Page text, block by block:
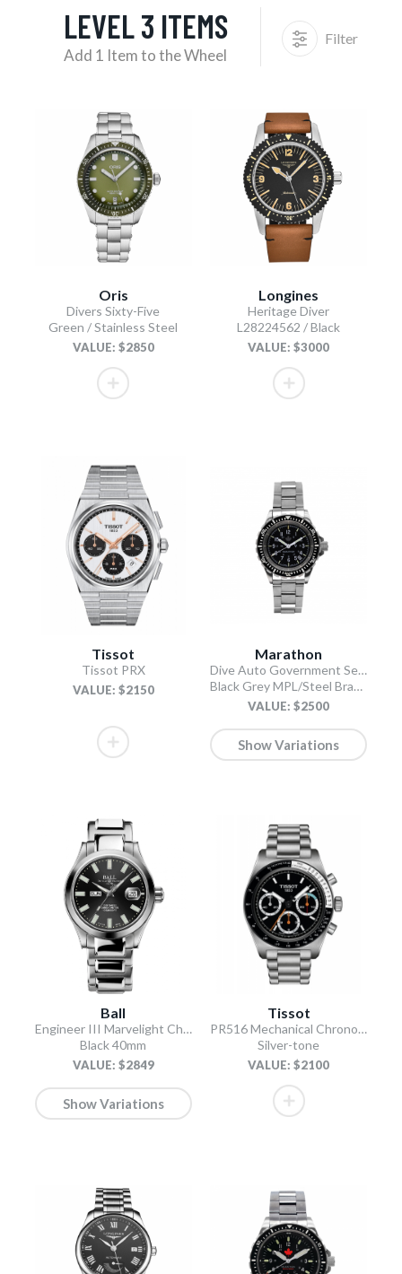
LEVEL 3 ITEMS
Add 1 Item to the Wheel
Filter
Oris
Divers Sixty-Five
Green / Stainless Steel
VALUE: $2850
Longines
Heritage Diver
L28224562 / Black
VALUE: $3000
Tissot
Tissot PRX
VALUE: $2150
Marathon
Dive Auto Government Search and Rescue (GSAR)
Black Grey MPL/Steel Bracelet
VALUE: $2500
Show Variations
Ball
Engineer III Marvelight Chronometer Day-Date
Black 40mm
VALUE: $2849
Show Variations
Tissot
PR516 Mechanical Chronograph
Silver-tone
VALUE: $2100